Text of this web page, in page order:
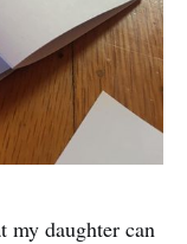
my daughter can